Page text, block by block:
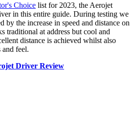
Choice list for 2023, the Aerojet
in this entire guide. During testing we
by the increase in speed and distance on
traditional at address but cool and
distance is achieved whilst also
feel.
Driver Review